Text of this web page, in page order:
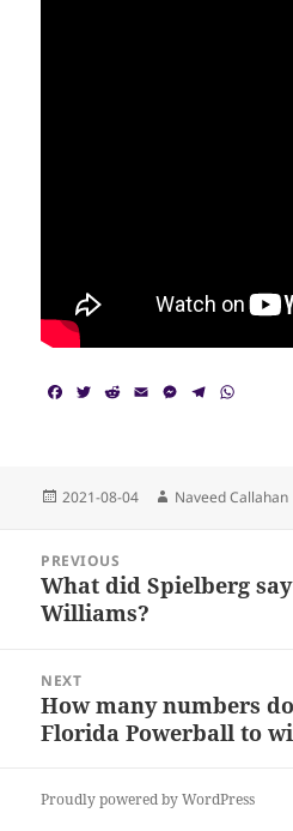
o
o
T
e
r
R
t
E M
n
g
T
r
a
A
p
Posted
2021-08-04 Author
Naveed Callahan
navigation
PREVIOUS
Previous
post:
What did Spielberg
Williams?
NEXT
Next
post:
How many numbers
Florida Powerball to
Proudly powered by WordPress